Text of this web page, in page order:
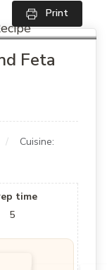
Print
Feta
Cuisine:
time
5